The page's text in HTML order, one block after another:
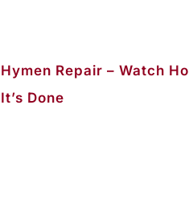
Hymen Repair – Watch
It’s Done